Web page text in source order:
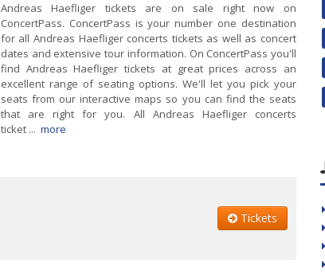
Andreas Haefliger tickets are on sale right now on
ConcertPass. ConcertPass is your number one destination
for all Andreas Haefliger concerts tickets as well as concert
dates and extensive tour information. On ConcertPass you'll
find Andreas Haefliger tickets at great prices across an
excellent range of seating options. We'll let you pick your
seats from our interactive maps so you can find the seats
that are right for you. All Andreas Haefliger concerts
ticket ... more
Tickets